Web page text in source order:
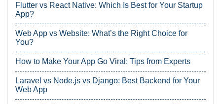
Flutter vs React Native: Which Is Best for Your Startup
App?
Web App vs Website: What’s the Right Choice for
You?
How to Make Your App Go Viral: Tips from Experts
Laravel vs Node.js vs Django: Best Backend for Your
Web App